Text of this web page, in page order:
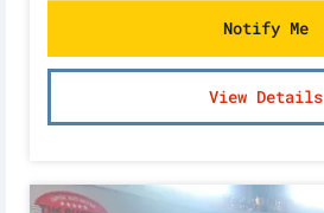
Notify Me
View Details